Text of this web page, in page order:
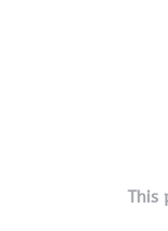
This